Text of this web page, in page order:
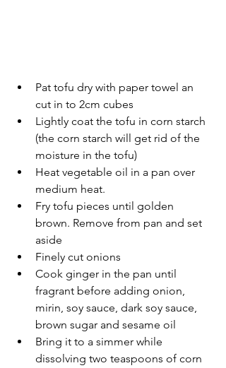
Pat tofu dry with paper towel an
cut in to 2cm cubes
Lightly coat the tofu in corn starch
(the corn starch will get rid of the
moisture in the tofu)
Heat vegetable oil in a pan over
medium heat.
Fry tofu pieces until golden
brown. Remove from pan and set
aside
Finely cut onions
Cook ginger in the pan until
fragrant before adding onion,
mirin, soy sauce, dark soy sauce,
brown sugar and sesame oil
Bring it to a simmer while
dissolving two teaspoons of corn